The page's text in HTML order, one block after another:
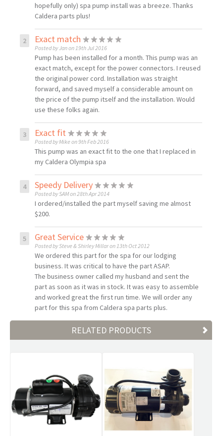
hopefully only) spa pump install was a breeze. Thanks
Caldera parts plus!
Exact match
Posted by Jan on 19th Jul 2016
Pump has been installed for a month. This pump was an
exact match, except for the power connectors. I reused
the original power cord. Installation was straight
forward, and saved myself a considerable amount on
the price of the pump itself and the installation. Would
use these folks again.
Exact fit
Posted by Mike on 9th Feb 2016
This pump was an exact fit to the one that I replaced in
my Caldera Olympia spa
Speedy Delivery
Posted by SAM on 28th Apr 2014
I ordered/installed the part myself saving me almost
$200.
Great Service
Posted by Steve & Shirley Millar on 13th Oct 2012
We ordered this part for the spa for our lodging
business. It was critical to have the part ASAP.
The business owner called my husband and sent the
part as soon as it was in stock. It was easy to assemble
and worked great the first run time. We will order any
part for this spa from Caldera spa parts plus.
RELATED PRODUCTS